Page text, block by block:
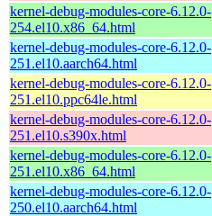
kernel-debug-modules-core-6.12.0-
254.el10.x86_64.html
kernel-debug-modules-core-6.12.0-
251.el10.aarch64.html
kernel-debug-modules-core-6.12.0-
251.el10.ppc64le.html
kernel-debug-modules-core-6.12.0-
251.el10.s390x.html
kernel-debug-modules-core-6.12.0-
251.el10.x86_64.html
kernel-debug-modules-core-6.12.0-
250.el10.aarch64.html